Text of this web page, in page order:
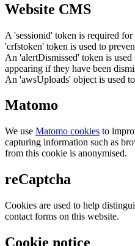
Website CMS
A 'sessionid' token is required
'crfstoken' token is used to
An 'alertDismissed' token is
appearing if they have been
An 'awsUploads' object is used
Matomo
We use Matomo cookies to
capturing information such as
from this cookie is anonymised.
reCaptcha
Cookies are used to help
contact forms on this website.
Cookie notice